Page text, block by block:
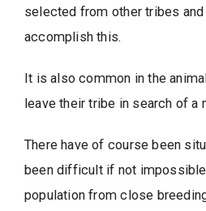
selected from other tribes
accomplish this.
It is also common in the
leave their tribe in search of a
There have of course been
been difficult if not
population from close